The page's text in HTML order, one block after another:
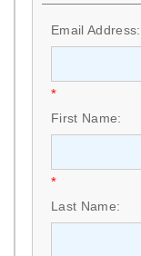
Email Address:
*
First Name:
*
Last Name: